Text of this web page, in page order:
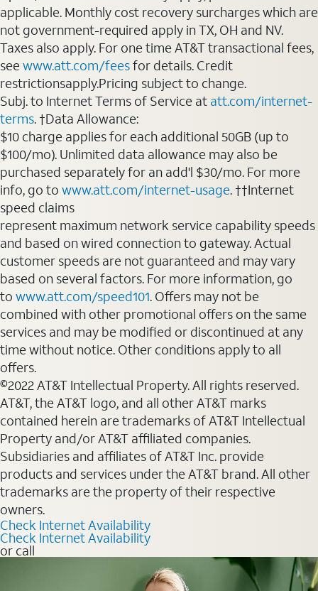
applicable. Monthly cost recovery surcharges which are
not government-required apply in TX, OH and NV.
Taxes also apply. For one time AT&T transactional fees,
seewww.att.com/feesfor details. Credit
restrictionsapply.Pricing subject to change.
Subj. to Internet Terms of Service at att.com/internet-
terms. †Data Allowance:
$10 charge applies for each additional 50GB (up to
$100/mo). Unlimited data allowance may also be
purchased separately for an add'l $30/mo. For more
info, go to www.att.com/internet-usage. ††Internet
speed claims
represent maximum network service capability speeds
and based on wired connection to gateway. Actual
customer speeds are not guaranteed and may vary
based on several factors. For more information, go
to www.att.com/speed101. Offers may not be
combined with other promotional offers on the same
services and may be modified or discontinued at any
time without notice. Other conditions apply to all
offers.
©2022 AT&T Intellectual Property. All rights reserved.
AT&T, the AT&T logo, and all other AT&T marks
contained herein are trademarks of AT&T Intellectual
Property and/or AT&T affiliated companies.
Subsidiaries and affiliates of AT&T Inc. provide
products and services under the AT&T brand. All other
trademarks are the property of their respective
owners.
Check Internet Availability
Check Internet Availability
or call